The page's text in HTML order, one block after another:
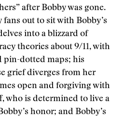
after Bobby was gone.
out to sit with Bobby’s
into a blizzard of
theories about 9/11, with
pin-dotted maps; his
grief diverges from her
open and forgiving with
who is determined to live a
honor; and Bobby’s